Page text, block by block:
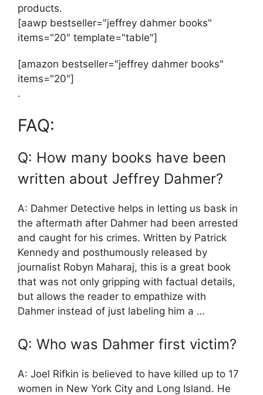
products.
[aawp bestseller="jeffrey dahmer books"
items="20" template="table"]
[amazon bestseller="jeffrey dahmer books"
items="20"]
.
FAQ:
Q: How many books have been
written about Jeffrey Dahmer?
A: Dahmer Detective helps in letting us bask in
the aftermath after Dahmer had been arrested
and caught for his crimes. Written by Patrick
Kennedy and posthumously released by
journalist Robyn Maharaj, this is a great book
that was not only gripping with factual details,
but allows the reader to empathize with
Dahmer instead of just labeling him a …
Q: Who was Dahmer first victim?
A: Joel Rifkin is believed to have killed up to 17
women in New York City and Long Island. He